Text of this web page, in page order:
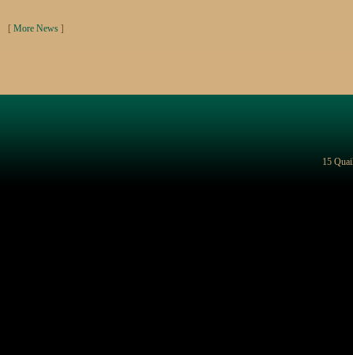
[ More News ]
15